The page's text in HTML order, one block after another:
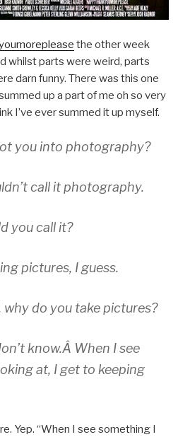
the other week
whilst parts were weird, parts
darn funny. There was this one
up a part of me oh so very
I’ve ever summed it up myself.
you into photography?
call it photography.
you call it?
pictures, I guess.
why do you take pictures?
know.Â When I see
at, I get to keeping
Yep. “When I see something I